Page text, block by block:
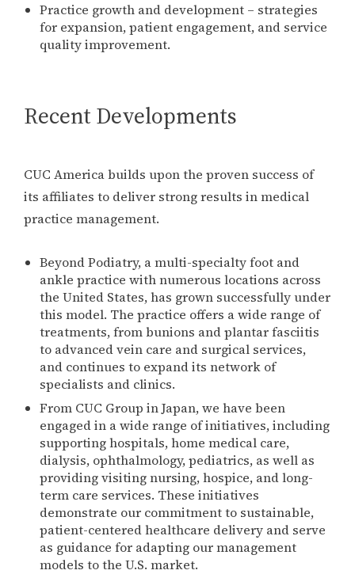
Practice growth and development – strategies
for expansion, patient engagement, and service
quality improvement.
Recent Developments
CUC America builds upon the proven success of
its affiliates to deliver strong results in medical
practice management.
Beyond Podiatry, a multi-specialty foot and
ankle practice with numerous locations across
the United States, has grown successfully under
this model. The practice offers a wide range of
treatments, from bunions and plantar fasciitis
to advanced vein care and surgical services,
and continues to expand its network of
specialists and clinics.
From CUC Group in Japan, we have been
engaged in a wide range of initiatives, including
supporting hospitals, home medical care,
dialysis, ophthalmology, pediatrics, as well as
providing visiting nursing, hospice, and long-
term care services. These initiatives
demonstrate our commitment to sustainable,
patient-centered healthcare delivery and serve
as guidance for adapting our management
models to the U.S. market.